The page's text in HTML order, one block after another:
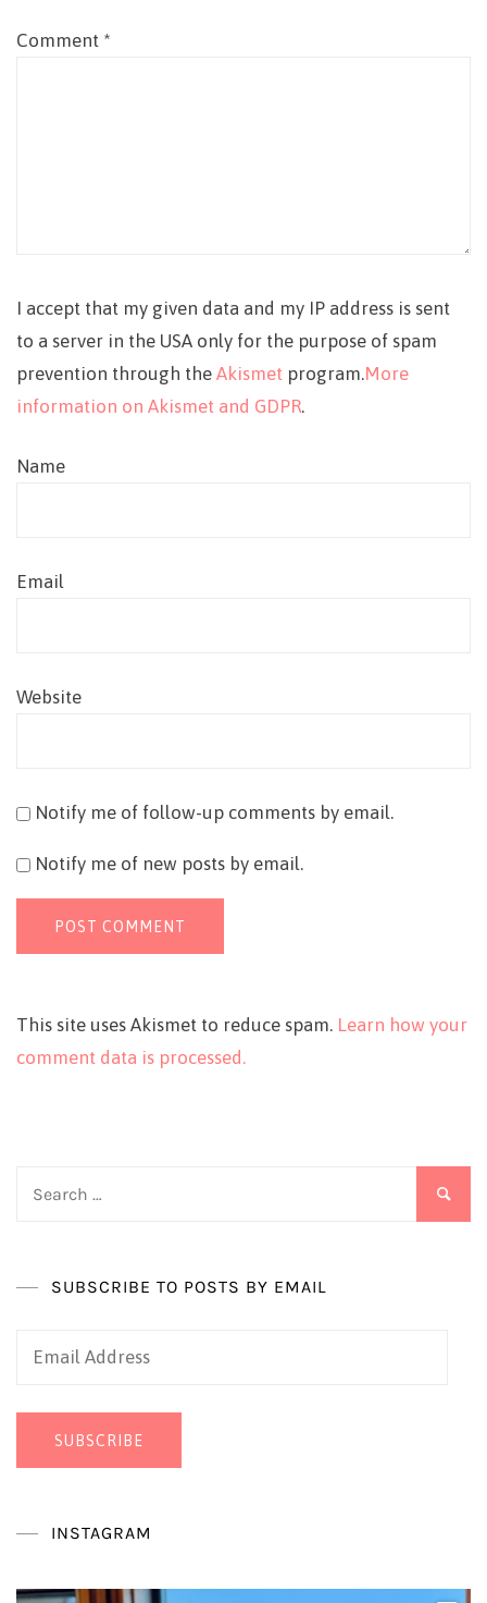
Comment *
I accept that my given data and my IP address is sent
to a server in the USA only for the purpose of spam
prevention through the Akismet program.More
information on Akismet and GDPR.
Name
Email
Website
Notify me of follow-up comments by email.
Notify me of new posts by email.
This site uses Akismet to reduce spam. Learn how your
comment data is processed.
SUBSCRIBE TO POSTS BY EMAIL
Email
SUBSCRIBE
INSTAGRAM